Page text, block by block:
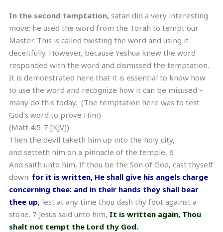
In the second temptation, satan did a very interesting
move; he used the word from the Torah to tempt our
Master. This is called twisting the word and using it
deceitfully. However, because Yeshua knew the word
responded with the word and dismissed the temptation.
It is demonstrated here that it is essential to know how
to use the word and recognize how it can be misused –
many do this today. (The temptation here was to test
God’s word to prove Him)
(Matt 4:5-7 [KJV])
Then the devil taketh him up into the holy city,
and setteth him on a pinnacle of the temple, 6
And saith unto him, If thou be the Son of God, cast thyself
down: for it is written, He shall give his angels charge
concerning thee: and in their hands they shall bear
thee up, lest at any time thou dash thy foot against a
stone. 7 Jesus said unto him, It is written again, Thou
shalt not tempt the Lord thy God.